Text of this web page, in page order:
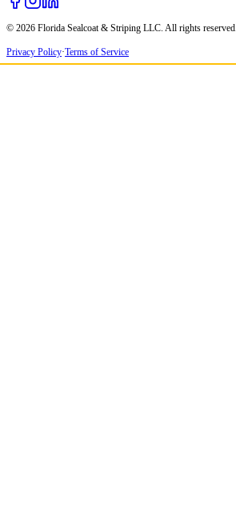
© 2026 Florida Sealcoat & Striping LLC. All rights reserved.
Privacy Policy·Terms of Service